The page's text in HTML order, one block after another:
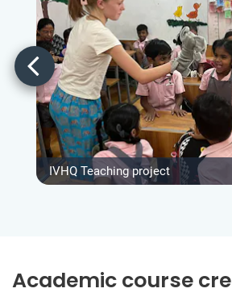
IVHQ Teaching project
Academic course